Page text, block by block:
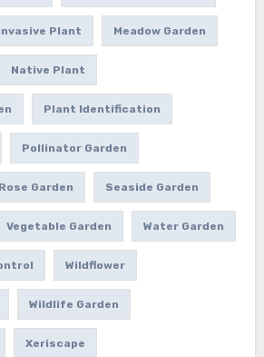
Plant Meadow Garden
Native Plant
Plant Identification
Pollinator Garden
Rose Garden Seaside Garden
Vegetable Garden Water Garden
Wildflower
Wildlife Garden
Xeriscape